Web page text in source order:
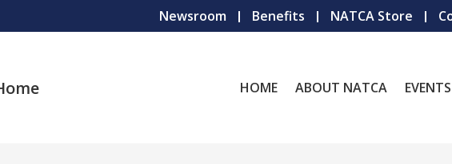
Newsroom Benefits NATCA Store
HOME ABOUT NATCA EVENTS